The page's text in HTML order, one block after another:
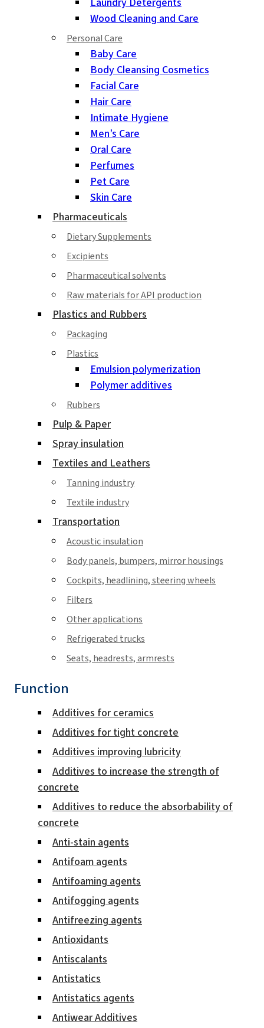
Wood Cleaning and Care
Personal Care
Baby Care
Body Cleansing Cosmetics
Facial Care
Hair Care
Intimate Hygiene
Men’s Care
Oral Care
Perfumes
Pet Care
Skin Care
Pharmaceuticals
Dietary Supplements
Excipients
Pharmaceutical solvents
Raw materials for API production
Plastics and Rubbers
Packaging
Plastics
Emulsion polymerization
Polymer additives
Rubbers
Pulp & Paper
Spray insulation
Textiles and Leathers
Tanning industry
Textile industry
Transportation
Acoustic insulation
Body panels, bumpers, mirror housings
Cockpits, headlining, steering wheels
Filters
Other applications
Refrigerated trucks
Seats, headrests, armrests
Function
Additives for ceramics
Additives for tight concrete
Additives improving lubricity
Additives to increase the strength of
concrete
Additives to reduce the absorbability of
concrete
Anti-stain agents
Antifoam agents
Antifoaming agents
Antifogging agents
Antifreezing agents
Antioxidants
Antiscalants
Antistatics
Antistatics agents
Antiwear Additives